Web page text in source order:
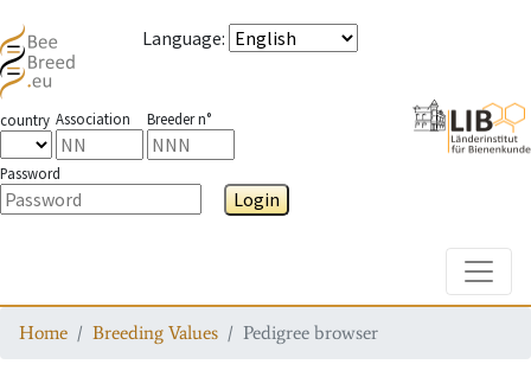
Language:
country Association Breeder n°
Password
Login
Home Breeding Values Pedigree browser